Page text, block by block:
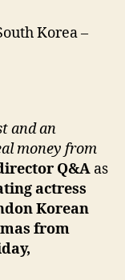
Korea –
and an
money from
Q&A as
actress
Korean
from